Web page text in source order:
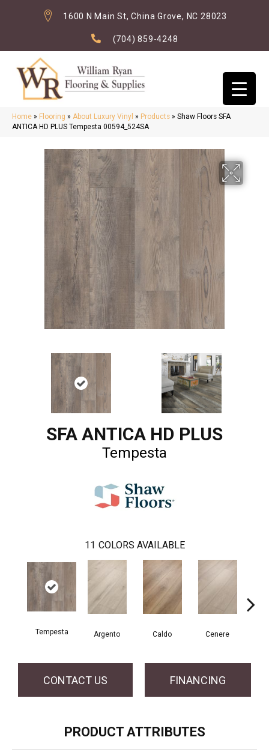
1600 N Main St, China Grove, NC 28023
(704) 859-4248
Home » Flooring » About Luxury Vinyl » Products » Shaw Floors SFA
ANTICA HD PLUS Tempesta 00594_524SA
SFA ANTICA HD PLUS
Tempesta
11 COLORS AVAILABLE
Tempesta Argento Caldo Cenere
CONTACT US FINANCING
PRODUCT ATTRIBUTES